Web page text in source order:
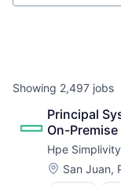
Showing 2,497 jobs
Principal
On-
Hpe Simplivity
Location:
San Juan,